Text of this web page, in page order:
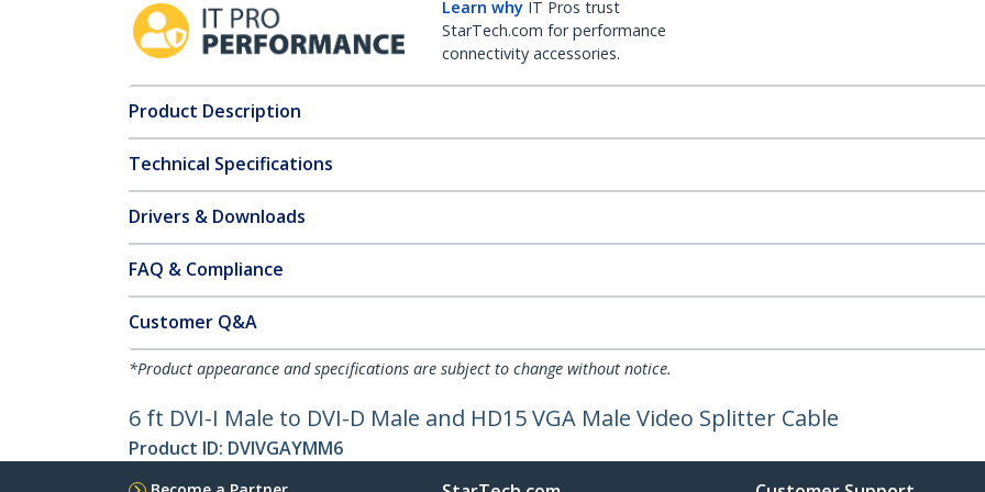
Learn why IT Pros trust
StarTech.com for performance
connectivity accessories.
Product Description
Technical Specifications
Drivers & Downloads
FAQ & Compliance
Customer Q&A
*Product appearance and specifications are subject to change without notice.
6 ft DVI-I Male to DVI-D Male and HD15 VGA Male Video Splitter Cable
Product ID: DVIVGAYMM6